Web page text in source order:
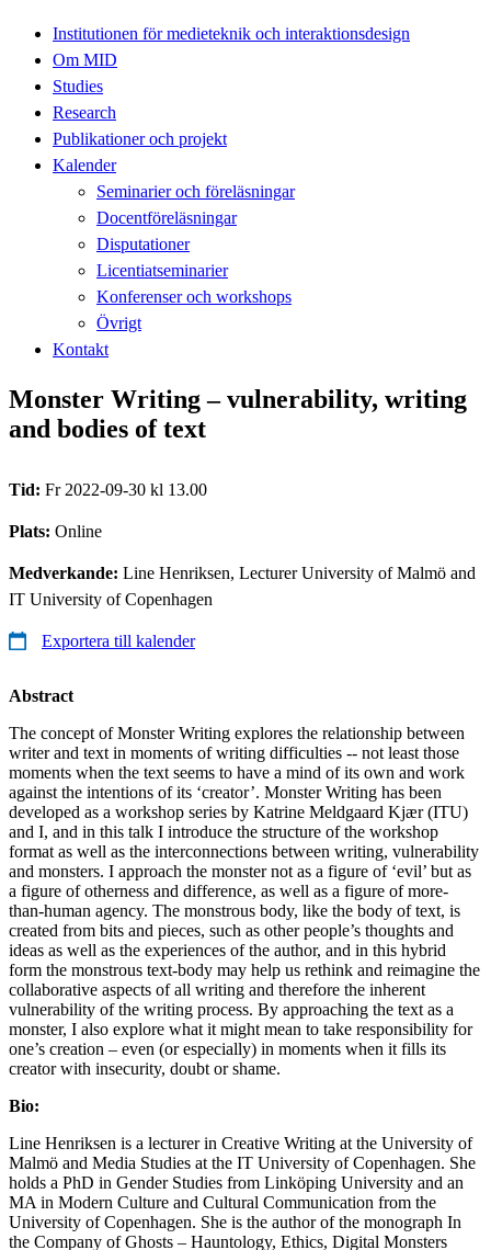
Institutionen för medieteknik och interaktionsdesign
Om MID
Studies
Research
Publikationer och projekt
Kalender
Seminarier och föreläsningar
Docentföreläsningar
Disputationer
Licentiatseminarier
Konferenser och workshops
Övrigt
Kontakt
Monster Writing – vulnerability, writing
and bodies of text
Tid: Fr 2022-09-30 kl 13.00
Plats: Online
Medverkande: Line Henriksen, Lecturer University of Malmö and
IT University of Copenhagen
Exportera till kalender
Abstract
The concept of Monster Writing explores the relationship between
writer and text in moments of writing difficulties -- not least those
moments when the text seems to have a mind of its own and work
against the intentions of its ‘creator’. Monster Writing has been
developed as a workshop series by Katrine Meldgaard Kjær (ITU)
and I, and in this talk I introduce the structure of the workshop
format as well as the interconnections between writing, vulnerability
and monsters. I approach the monster not as a figure of ‘evil’ but as
a figure of otherness and difference, as well as a figure of more-
than-human agency. The monstrous body, like the body of text, is
created from bits and pieces, such as other people’s thoughts and
ideas as well as the experiences of the author, and in this hybrid
form the monstrous text-body may help us rethink and reimagine the
collaborative aspects of all writing and therefore the inherent
vulnerability of the writing process. By approaching the text as a
monster, I also explore what it might mean to take responsibility for
one’s creation – even (or especially) in moments when it fills its
creator with insecurity, doubt or shame.
Bio:
Line Henriksen is a lecturer in Creative Writing at the University of
Malmö and Media Studies at the IT University of Copenhagen. She
holds a PhD in Gender Studies from Linköping University and an
MA in Modern Culture and Cultural Communication from the
University of Copenhagen. She is the author of the monograph In
the Company of Ghosts – Hauntology, Ethics, Digital Monsters